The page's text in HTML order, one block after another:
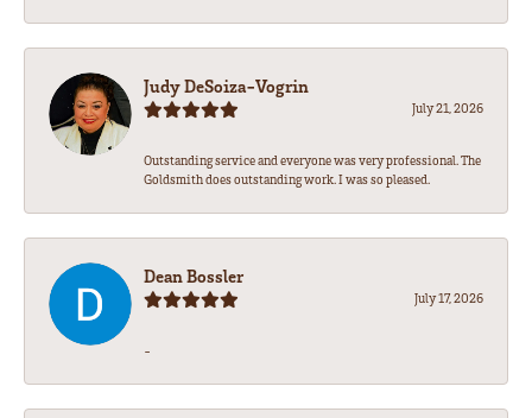
Judy DeSoiza-Vogrin
July 21, 2026
Outstanding service and everyone was very professional. The
Goldsmith does outstanding work. I was so pleased.
Dean Bossler
July 17, 2026
-